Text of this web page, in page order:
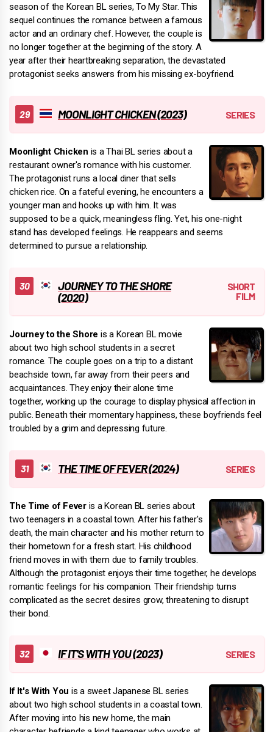
season of the Korean BL series, To My Star. This
sequel continues the romance between a famous
actor and an ordinary chef. However, the couple is
no longer together at the beginning of the story. A
year after their heartbreaking separation, the devastated
protagonist seeks answers from his missing ex-boyfriend.
MOONLIGHT CHICKEN (2023)
Moonlight Chicken is a Thai BL series about a
restaurant owner's romance with his customer.
The protagonist runs a local diner that sells
chicken rice. On a fateful evening, he encounters a
younger man and hooks up with him. It was
supposed to be a quick, meaningless fling. Yet, his one-night
stand has developed feelings. He reappears and seems
determined to pursue a relationship.
JOURNEY TO THE SHORE
(2020)
Journey to the Shore is a Korean BL movie
about two high school students in a secret
romance. The couple goes on a trip to a distant
beachside town, far away from their peers and
acquaintances. They enjoy their alone time
together, working up the courage to display physical affection in
public. Beneath their momentary happiness, these boyfriends feel
troubled by a grim and depressing future.
THE TIME OF FEVER (2024)
The Time of Feveris a Korean BL series about
two teenagers in a coastal town. After his father's
death, the main character and his mother return to
their hometown for a fresh start. His childhood
friend moves in with them due to family troubles.
Although the protagonist enjoys their time together, he develops
romantic feelings for his companion. Their friendship turns
complicated as the secret desires grow, threatening to disrupt
their bond.
IF IT'S WITH YOU (2023)
If It's With You is a sweet Japanese BL series
about two high school students in a coastal town.
After moving into his new home, the main